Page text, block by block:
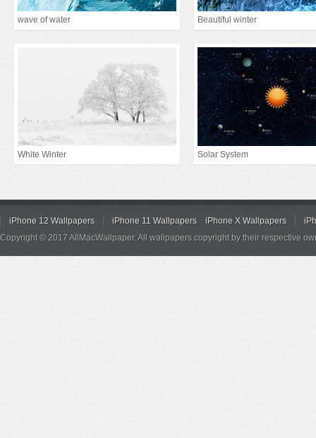
wave of water Beautiful winter
White Winter Solar System
iPhone 12 Wallpapers iPhone 11 Wallpapers iPhone X Wallpapers
Copyright © 2017 AllMacWallpaper. All wallpapers copyright by their respective